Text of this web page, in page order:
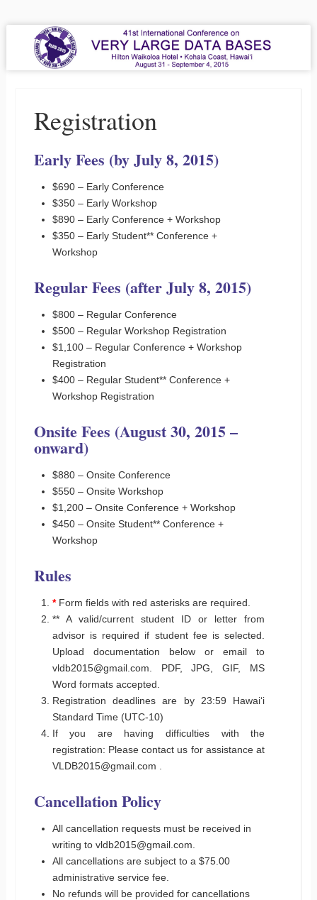
VLDB 2015
41st International Conference on Very Large Data Bases
Menu
Registration
Early Fees (by July 8, 2015)
$690 – Early Conference
$350 – Early Workshop
$890 – Early Conference + Workshop
$350 – Early Student** Conference +
Workshop
Regular Fees (after July 8, 2015)
$800 – Regular Conference
$500 – Regular Workshop Registration
$1,100 – Regular Conference + Workshop
Registration
$400 – Regular Student** Conference +
Workshop Registration
Onsite Fees (August 30, 2015 –
onward)
$880 – Onsite Conference
$550 – Onsite Workshop
$1,200 – Onsite Conference + Workshop
$450 – Onsite Student** Conference +
Workshop
Rules
*Form fields with red asterisks are required.
** A valid/current student ID or letter from
advisor is required if student fee is selected.
Upload documentation below or email to
vldb2015@gmail.com. PDF, JPG, GIF, MS
Word formats accepted.
Registration deadlines are by 23:59 Hawaiʻi
Standard Time (UTC-10)
If you are having difficulties with the
registration: Please contact us for assistance at
VLDB2015@gmail.com .
Cancellation Policy
All cancellation requests must be received in
writing to vldb2015@gmail.com.
All cancellations are subject to a $75.00
administrative service fee.
No refunds will be provided for cancellations